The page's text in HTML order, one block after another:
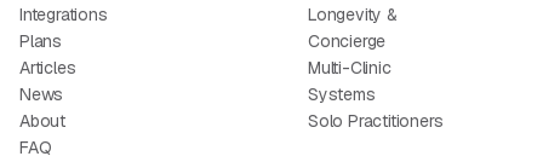
Integrations
Plans
Articles
News
About
FAQ
Longevity &
Concierge
Multi-Clinic
Systems
Solo Practitioners